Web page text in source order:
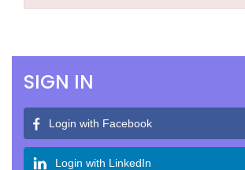
SIGN IN
Login with Facebook
Login with LinkedIn